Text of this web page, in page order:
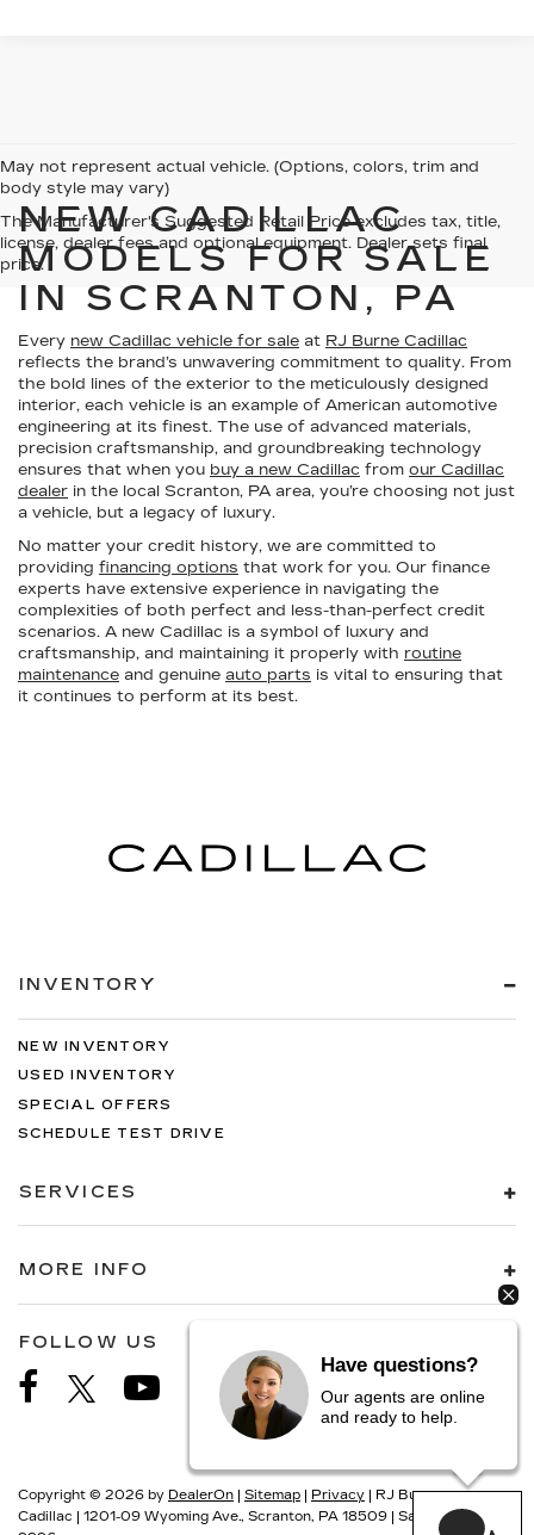
May not represent actual vehicle. (Options, colors, trim and
body style may vary)
The Manufacturer's Suggested Retail Price excludes tax, title,
license, dealer fees and optional equipment. Dealer sets final
price.
NEW CADILLAC
MODELS FOR SALE
IN SCRANTON, PA
Every new Cadillac vehicle for sale at RJ Burne Cadillac
reflects the brand’s unwavering commitment to quality. From
the bold lines of the exterior to the meticulously designed
interior, each vehicle is an example of American automotive
engineering at its finest. The use of advanced materials,
precision craftsmanship, and groundbreaking technology
ensures that when you buy a new Cadillac from our Cadillac
dealer in the local Scranton, PA area, you’re choosing not just
a vehicle, but a legacy of luxury.
No matter your credit history, we are committed to
providing financing options that work for you. Our finance
experts have extensive experience in navigating the
complexities of both perfect and less-than-perfect credit
scenarios. A new Cadillac is a symbol of luxury and
craftsmanship, and maintaining it properly with routine
maintenance and genuine auto parts is vital to ensuring that
it continues to perform at its best.
INVENTORY
NEW INVENTORY
USED INVENTORY
SPECIAL OFFERS
SCHEDULE TEST DRIVE
SERVICES
MORE INFO
FOLLOW US
Copyright © 2026 by DealerOn | Sitemap | Privacy | RJ Burne
Cadillac | 1201-09 Wyoming Ave., Scranton, PA 18509 | Sales: 570-687-
Have questions?
Our agents are online
and ready to help.